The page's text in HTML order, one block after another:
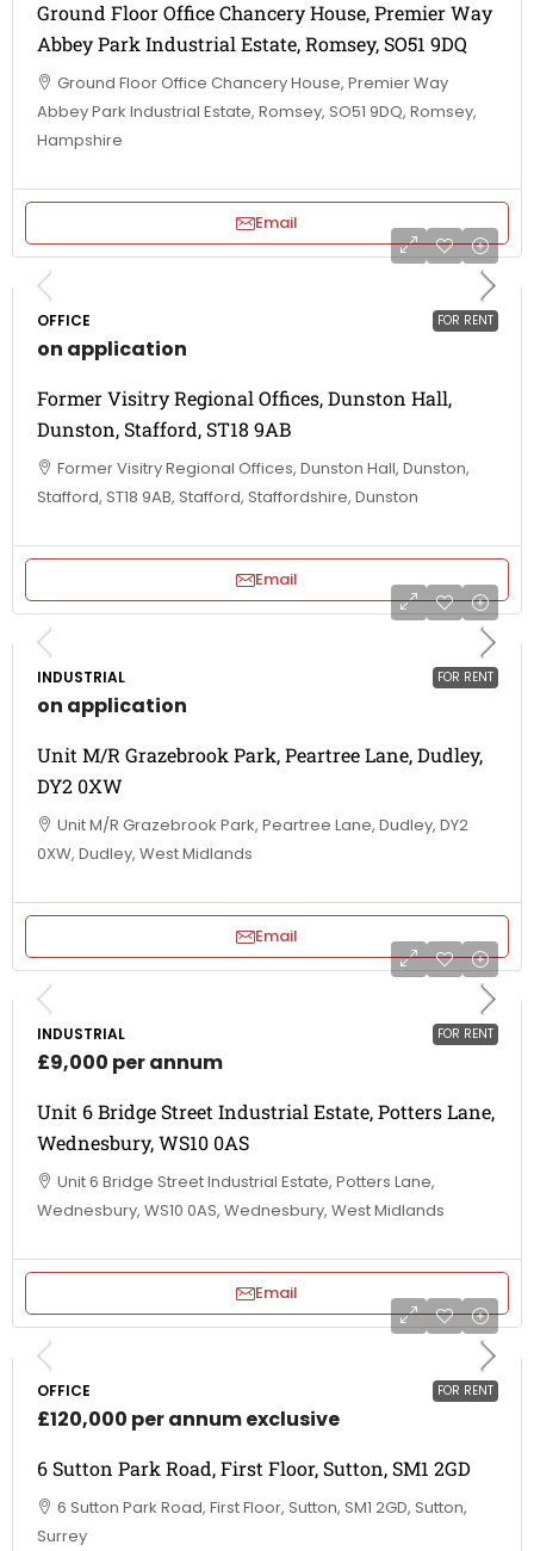
Ground Floor Office Chancery House, Premier Way
Abbey Park Industrial Estate, Romsey, SO51 9DQ
Ground Floor Office Chancery House, Premier Way
Abbey Park Industrial Estate, Romsey, SO51 9DQ, Romsey,
Hampshire
Email
FOR RENT
OFFICE
on application
Former Visitry Regional Offices, Dunston Hall,
Dunston, Stafford, ST18 9AB
Former Visitry Regional Offices, Dunston Hall, Dunston,
Stafford, ST18 9AB, Stafford, Staffordshire, Dunston
Email
FOR RENT
INDUSTRIAL
on application
Unit M/R Grazebrook Park, Peartree Lane, Dudley,
DY2 0XW
Unit M/R Grazebrook Park, Peartree Lane, Dudley, DY2
0XW, Dudley, West Midlands
Email
FOR RENT
INDUSTRIAL
£9,000 per annum
Unit 6 Bridge Street Industrial Estate, Potters Lane,
Wednesbury, WS10 0AS
Unit 6 Bridge Street Industrial Estate, Potters Lane,
Wednesbury, WS10 0AS, Wednesbury, West Midlands
Email
FOR RENT
OFFICE
£120,000 per annum exclusive
6 Sutton Park Road, First Floor, Sutton, SM1 2GD
6 Sutton Park Road, First Floor, Sutton, SM1 2GD, Sutton,
Surrey